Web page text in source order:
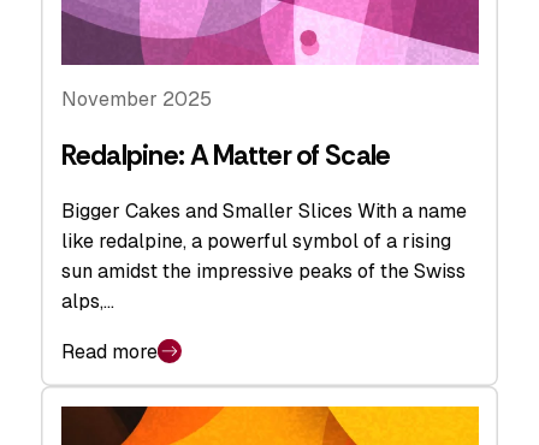
November 2025
Redalpine: A Matter of Scale
Bigger Cakes and Smaller Slices With a name
like redalpine, a powerful symbol of a rising
sun amidst the impressive peaks of the Swiss
alps,…
Read more